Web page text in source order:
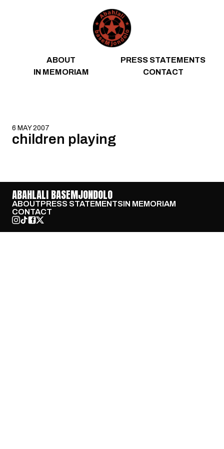
ABOUT
PRESS STATEMENTS
IN MEMORIAM
CONTACT
6 MAY 2007
children playing
ABAHLALI BASEMJONDOLO
ABOUTPRESS STATEMENTSIN MEMORIAM
CONTACT